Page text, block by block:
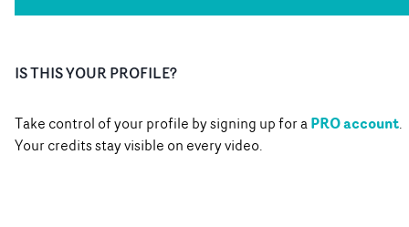
IS THIS YOUR PROFILE?
Take control of your profile by signing up for aPRO account.
Your credits stay visible on every video.